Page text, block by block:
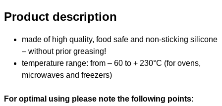
Product description
made of high quality, food safe and non-sticking silicone
– without prior greasing!
temperature range: from – 60 to + 230°C (for ovens,
microwaves and freezers)
For optimal using please note the following points: